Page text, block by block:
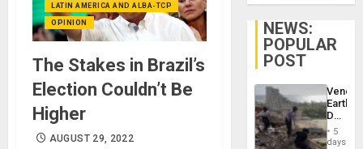
LATIN AMERICA AND ALBA-TCP
OPINION
The Stakes in Brazil’s
Election Couldn’t Be
Higher
AUGUST 29, 2022
NEWS:
POPULAR
POST
Death
Toll
5
days